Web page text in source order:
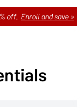
off. Enroll and save »